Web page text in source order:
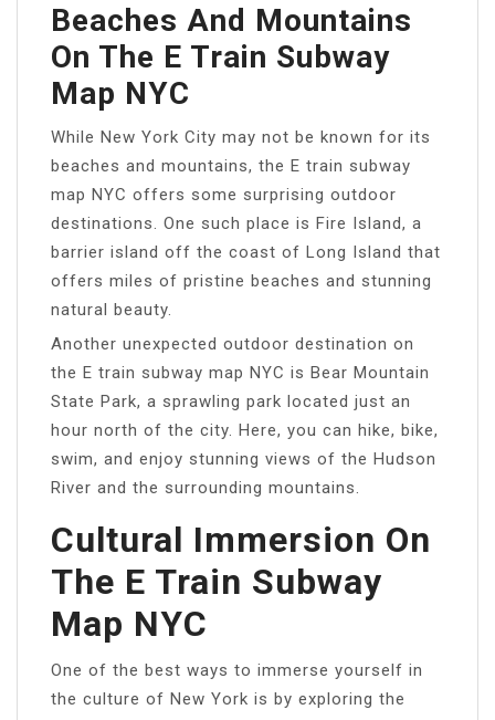
Beaches And Mountains
On The E Train Subway
Map NYC
While New York City may not be known for its
beaches and mountains, the E train subway
map NYC offers some surprising outdoor
destinations. One such place is Fire Island, a
barrier island off the coast of Long Island that
offers miles of pristine beaches and stunning
natural beauty.
Another unexpected outdoor destination on
the E train subway map NYC is Bear Mountain
State Park, a sprawling park located just an
hour north of the city. Here, you can hike, bike,
swim, and enjoy stunning views of the Hudson
River and the surrounding mountains.
Cultural Immersion On
The E Train Subway
Map NYC
One of the best ways to immerse yourself in
the culture of New York is by exploring the